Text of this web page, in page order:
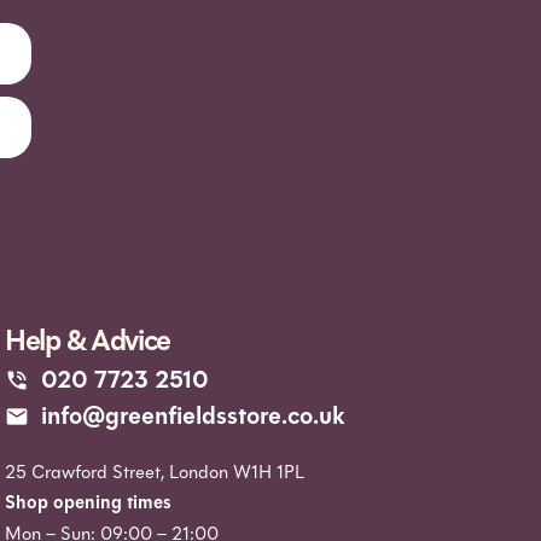
Help & Advice
020 7723 2510
info@greenfieldsstore.co.uk
25 Crawford Street, London W1H 1PL
Shop opening times
Mon – Sun: 09:00 – 21:00